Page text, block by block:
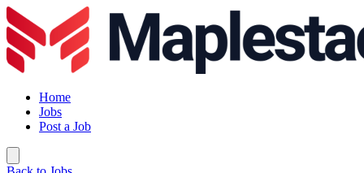
Home
Jobs
Post a Job